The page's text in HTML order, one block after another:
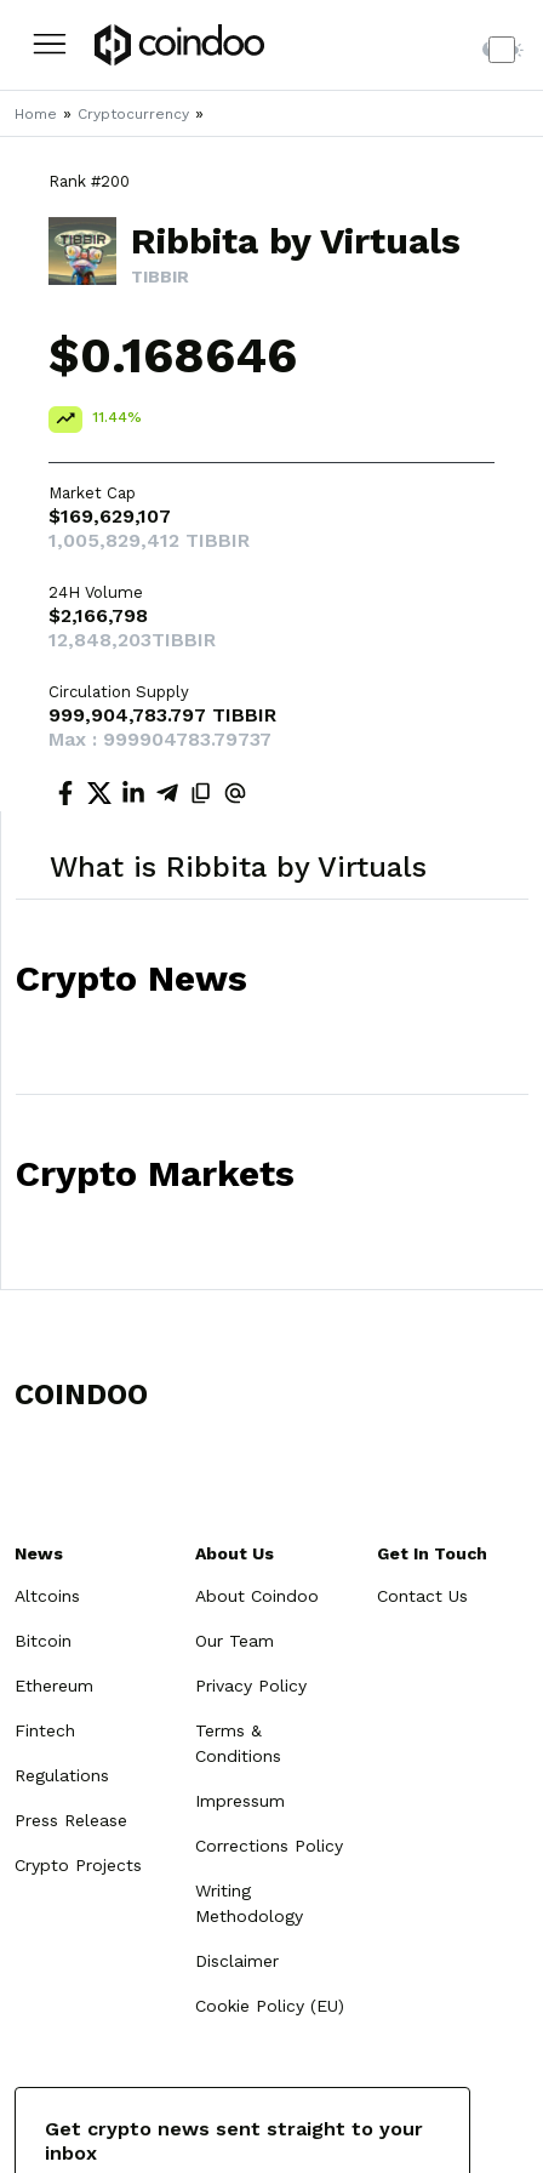
Home » Cryptocurrency »
Rank #200
Ribbita by Virtuals
TIBBIR
$0.168646
11.44%
Market Cap
$169,629,107
1,005,829,412 TIBBIR
24H Volume
$2,166,798
12,848,203TIBBIR
Circulation Supply
999,904,783.797 TIBBIR
Max : 999904783.79737
What is Ribbita by Virtuals
Crypto News
Crypto Markets
COINDOO
News
Altcoins
Bitcoin
Ethereum
Fintech
Regulations
Press Release
Crypto Projects
About Us
About Coindoo
Our Team
Privacy Policy
Terms &
Conditions
Impressum
Corrections Policy
Writing
Methodology
Disclaimer
Cookie Policy (EU)
Get In Touch
Contact Us
Get crypto news sent straight to your
inbox